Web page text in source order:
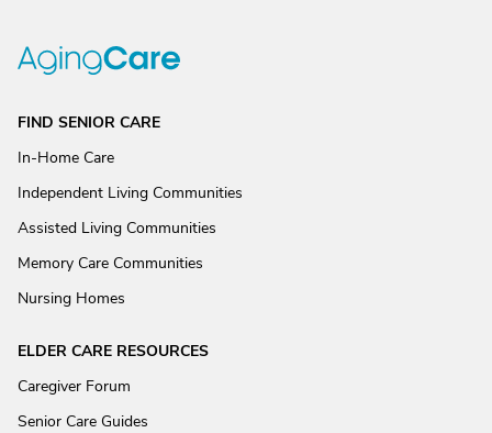
FIND SENIOR CARE
In-Home Care
Independent Living Communities
Assisted Living Communities
Memory Care Communities
Nursing Homes
ELDER CARE RESOURCES
Caregiver Forum
Senior Care Guides